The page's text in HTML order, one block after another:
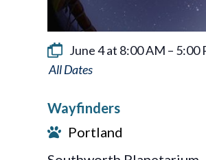
June 4 at 8:00 AM – 5:00
Wayfinders
Wayfinders
Portland